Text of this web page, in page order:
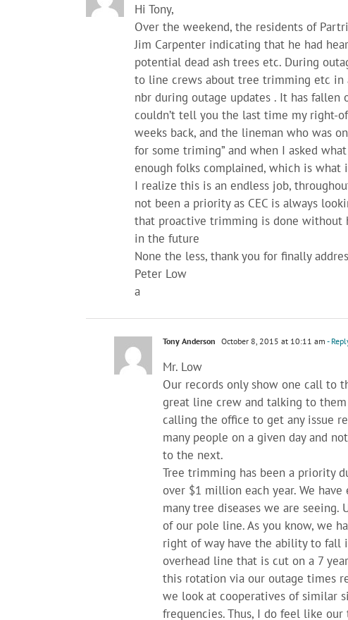
Hi Tony,
Over the weekend, the residents of
Jim Carpenter indicating that he had
potential dead ash trees etc. During
to line crews about tree trimming etc in
nbr during outage updates . It has fallen
couldn’t tell you the last time my right-
weeks back, and the lineman who was
for some triming” and when I asked
enough folks complained, which is
I realize this is an endless job,
not been a priority as CEC is always
that proactive trimming is done without
in the future
None the less, thank you for finally
Peter Low
a
Tony Anderson October 8, 2015 at 10:11 am -
Mr. Low
Our records only show one call to
great line crew and talking to
calling the office to get any issue
many people on a given day and
to the next.
Tree trimming has been a priority
over $1 million each year. We
many tree diseases we are
of our pole line. As you know, we
right of way have the ability to fall
overhead line that is cut on a 7
this rotation via our outage times
we look at cooperatives of similar
frequencies. Thus, I do feel like